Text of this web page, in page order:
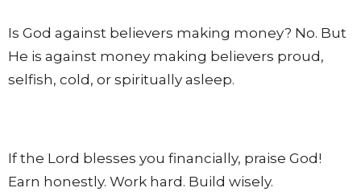
Is God against believers making money? No. But
He is against money making believers proud,
selfish, cold, or spiritually asleep.
If the Lord blesses you financially, praise God!
Earn honestly. Work hard. Build wisely.